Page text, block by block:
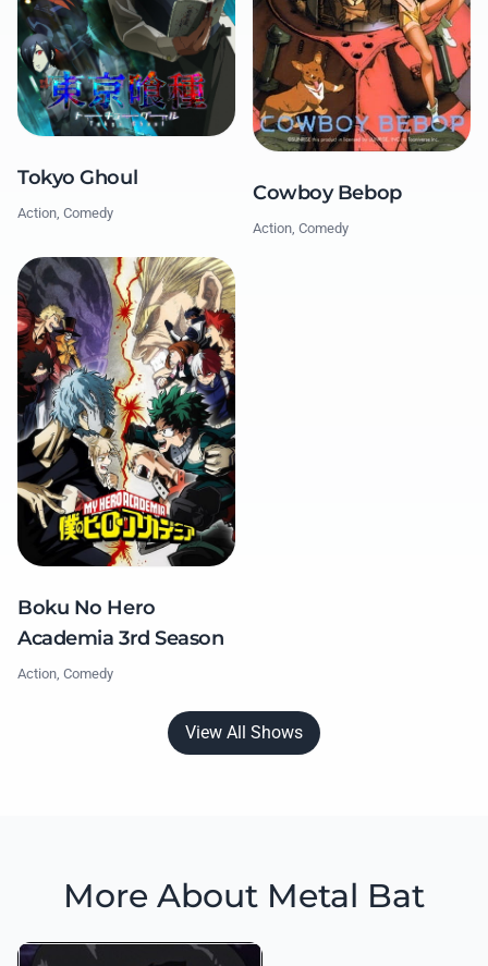
Tokyo Ghoul
Action, Comedy
Cowboy Bebop
Action, Comedy
Boku No Hero
Academia 3rd Season
Action, Comedy
View All Shows
More About Metal Bat